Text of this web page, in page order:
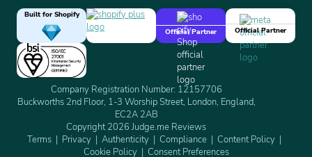
Built for Shopify
Official Partner
Official Partner
Company Registration Number: 12157706
Buckworths 2nd Floor, 1-3 Worship Street, London, England,
EC2A 2AB
Copyright 2026 Judge.me Reviews
Terms
Privacy Authenticity Compliance
Content Policy
Cookie Policy
Consent Preferences